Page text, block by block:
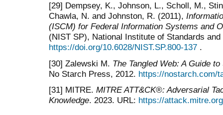
[29] Dempsey, K., Johnson, L., Scholl, M.,
Chawla, N. and Johnston, R. (2011),
(ISCM) for Federal Information Systems and
(NIST SP), National Institute of Standards
https://doi.org/10.6028/NIST.SP.800-137 .
[30] Zalewski M. The Tangled Web: A Guide
No Starch Press, 2012. https://nostarch.com/
[31] MITRE. MITRE ATT&CK®: Adversarial
Knowledge. 2023. URL: https://